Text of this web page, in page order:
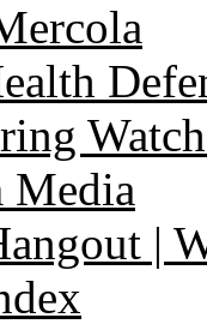
Media
|